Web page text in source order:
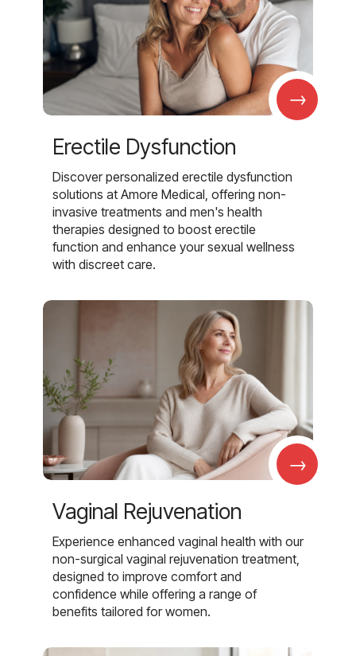
→
Erectile Dysfunction
Discover personalized erectile dysfunction
solutions at Amore Medical, offering non-
invasive treatments and men's health
therapies designed to boost erectile
function and enhance your sexual wellness
with discreet care.
→
Vaginal Rejuvenation
Experience enhanced vaginal health with our
non-surgical vaginal rejuvenation treatment,
designed to improve comfort and
confidence while offering a range of
benefits tailored for women.